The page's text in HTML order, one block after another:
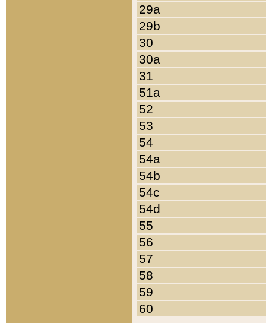
29a
29b
30
30a
31
51a
52
53
54
54a
54b
54c
54d
55
56
57
58
59
60